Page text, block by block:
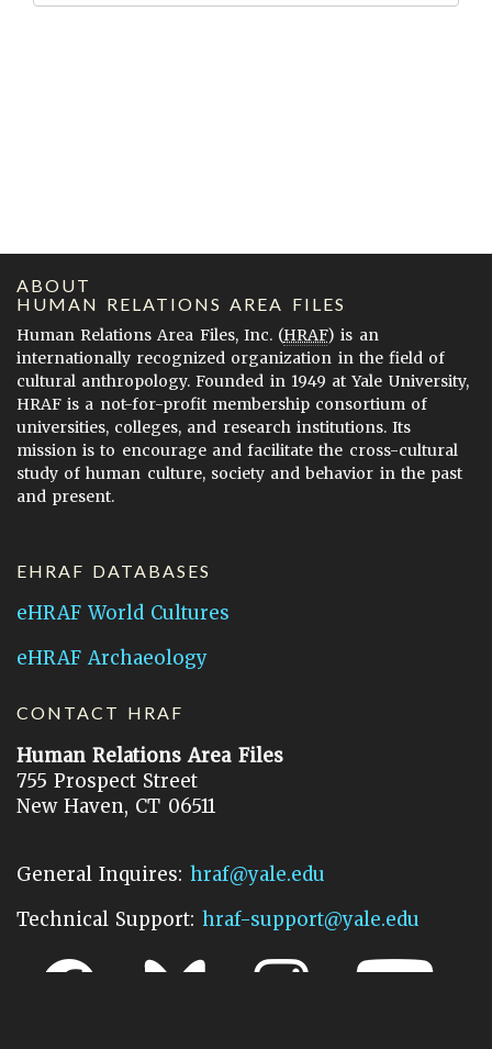
ABOUT
HUMAN RELATIONS AREA FILES
Human Relations Area Files, Inc. (HRAF) is an
internationally recognized organization in the field of
cultural anthropology. Founded in 1949 at Yale University,
HRAF is a not-for-profit membership consortium of
universities, colleges, and research institutions. Its
mission is to encourage and facilitate the cross-cultural
study of human culture, society and behavior in the past
and present.
EHRAF DATABASES
eHRAF World Cultures
eHRAF Archaeology
CONTACT HRAF
Human Relations Area Files
755 Prospect Street
New Haven, CT 06511
General Inquires: hraf@yale.edu
Technical Support: hraf-support@yale.edu